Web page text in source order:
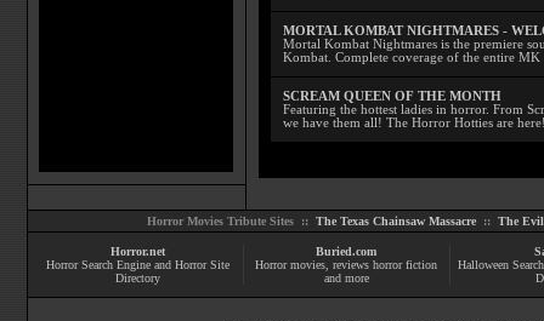
MORTAL KOMBAT NIGHTMARES -
Mortal Kombat Nightmares is the premiere
Kombat. Complete coverage of the entire MK
SCREAM QUEEN OF THE MONTH
Featuring the hottest ladies in horror. From
we have them all! The Horror Hotties are
Horror Movies Tribute Sites :: The Texas Chainsaw Massacre:: The Evil
Horror.net
Horror Search Engine and Horror Site
Directory
Buried.com
Horror movies , reviews horror fiction
and more
Halloween